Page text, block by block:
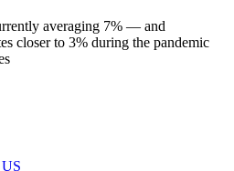
averaging 7% — and
closer to 3% during the pandemic